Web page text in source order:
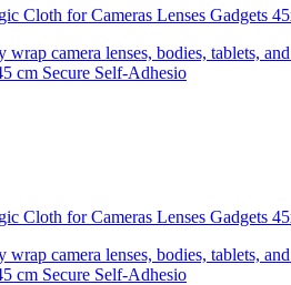
Cloth for Cameras Lenses Gadgets
camera lenses, bodies, tablets,
cm Secure Self-Adhesio
Cloth for Cameras Lenses Gadgets
camera lenses, bodies, tablets,
cm Secure Self-Adhesio